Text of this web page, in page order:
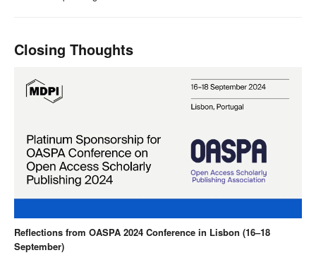
Closing Thoughts
Reflections from OASPA 2024 Conference in Lisbon (16–18
September)